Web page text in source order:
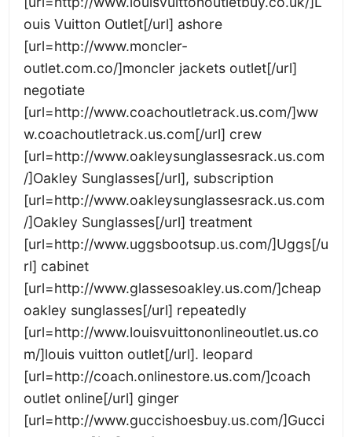
ouis Vuitton Outlet[/url] ashore
[url=http://www.moncler-
outlet.com.co/]moncler jackets outlet[/url]
negotiate
[url=http://www.coachoutletrack.us.com/]ww
w.coachoutletrack.us.com[/url] crew
[url=http://www.oakleysunglassesrack.us.com
/]Oakley Sunglasses[/url], subscription
[url=http://www.oakleysunglassesrack.us.com
/]Oakley Sunglasses[/url] treatment
[url=http://www.uggsbootsup.us.com/]Uggs[/u
rl] cabinet
[url=http://www.glassesoakley.us.com/]cheap
oakley sunglasses[/url] repeatedly
[url=http://www.louisvuittononlineoutlet.us.co
m/]louis vuitton outlet[/url]. leopard
[url=http://coach.onlinestore.us.com/]coach
outlet online[/url] ginger
[url=http://www.guccishoesbuy.us.com/]Gucci